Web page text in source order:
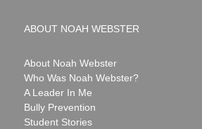
ABOUT NOAH WEBSTER
About Noah Webster
Who Was Noah Webster?
A Leader In Me
Bully Prevention
Student Stories